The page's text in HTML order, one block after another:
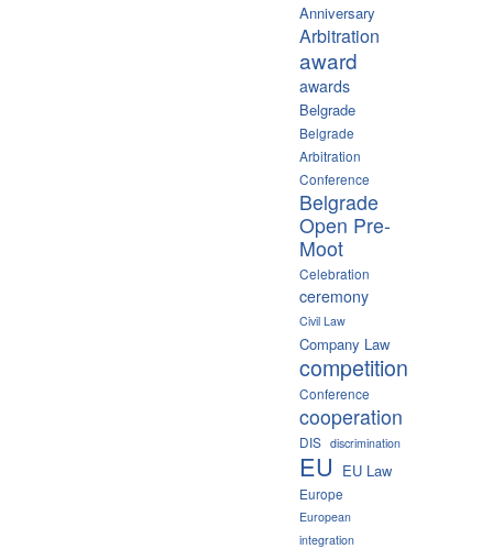
Anniversary
Arbitration
award
awards
Belgrade
Belgrade
Arbitration
Conference
Belgrade
Open Pre-
Moot
Celebration
ceremony
Civil Law
Company Law
competition
Conference
cooperation
DIS discrimination
EU EU Law
Europe
European
integration